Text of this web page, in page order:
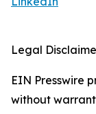
Legal
EIN Presswire
without